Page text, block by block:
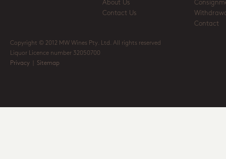
About Us
Contact Us
Contact
Copyright © 2012 MW Wines Pty. Ltd. All rights reserved
Liquor Licence number 32050700
Privacy
Sitemap